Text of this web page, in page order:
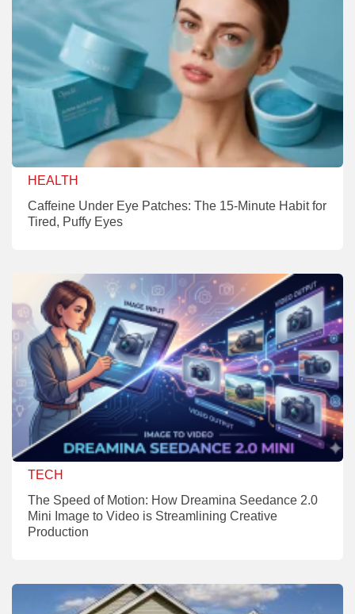
HEALTH
Caffeine Under Eye Patches: The 15-Minute Habit for
Tired, Puffy Eyes
TECH
The Speed of Motion: How Dreamina Seedance 2.0
Mini Image to Video is Streamlining Creative
Production